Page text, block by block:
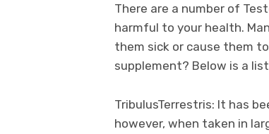
There are a number of
harmful to your health.
them sick or cause them
supplement? Below is a
TribulusTerrestris: It has
however, when taken in